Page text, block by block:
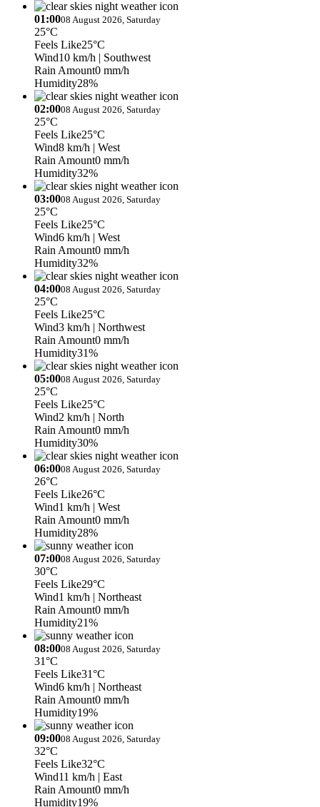
01:0008 August 2026, Saturday
25°C
Feels Like25°C
Wind10 km/h | Southwest
Rain Amount0 mm/h
Humidity28%
02:0008 August 2026, Saturday
25°C
Feels Like25°C
Wind8 km/h | West
Rain Amount0 mm/h
Humidity32%
03:0008 August 2026, Saturday
25°C
Feels Like25°C
Wind6 km/h | West
Rain Amount0 mm/h
Humidity32%
04:0008 August 2026, Saturday
25°C
Feels Like25°C
Wind3 km/h | Northwest
Rain Amount0 mm/h
Humidity31%
05:0008 August 2026, Saturday
25°C
Feels Like25°C
Wind2 km/h | North
Rain Amount0 mm/h
Humidity30%
06:0008 August 2026, Saturday
26°C
Feels Like26°C
Wind1 km/h | West
Rain Amount0 mm/h
Humidity28%
07:0008 August 2026, Saturday
30°C
Feels Like29°C
Wind1 km/h | Northeast
Rain Amount0 mm/h
Humidity21%
08:0008 August 2026, Saturday
31°C
Feels Like31°C
Wind6 km/h | Northeast
Rain Amount0 mm/h
Humidity19%
09:0008 August 2026, Saturday
32°C
Feels Like32°C
Wind11 km/h | East
Rain Amount0 mm/h
Humidity19%